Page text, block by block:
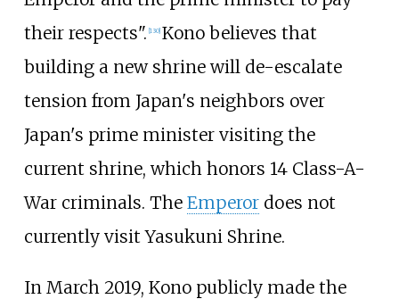
their respects". [130] Kono believes that
building a new shrine will de-escalate
tension from Japan's neighbors over
Japan's prime minister visiting the
current shrine, which honors 14 Class-A-
War criminals. The Emperordoes not
currently visit Yasukuni Shrine.
In March 2019, Kono publicly made the